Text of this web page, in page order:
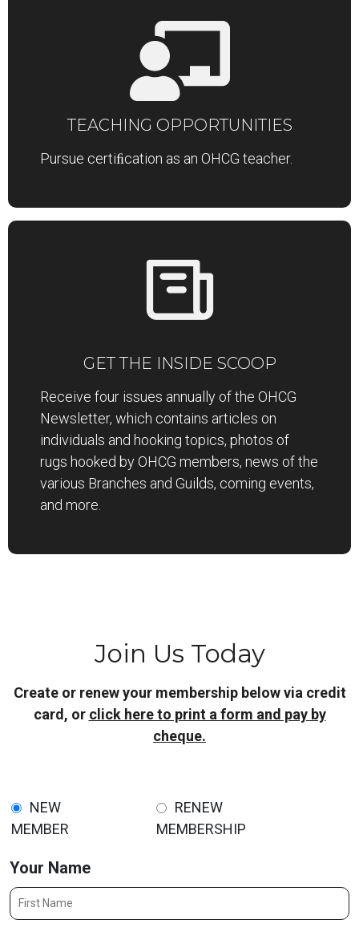
TEACHING OPPORTUNITIES
Pursue certiﬁcation as an OHCG teacher.
GET THE INSIDE SCOOP
Receive four issues annually of the OHCG
Newsletter, which contains articles on
individuals and hooking topics, photos of
rugs hooked by OHCG members, news of the
various Branches and Guilds, coming events,
and more.
Join Us Today
Create or renew your membership below via credit
card, or click here to print a form and pay by
cheque.
NEW
MEMBER
RENEW
MEMBERSHIP
Your Name